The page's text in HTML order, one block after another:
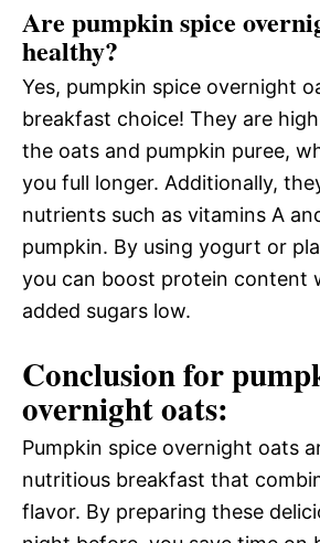
Are pumpkin spice
healthy?
Yes, pumpkin spice overnight
breakfast choice! They are
the oats and pumpkin puree,
you full longer. Additionally,
nutrients such as vitamins A
pumpkin. By using yogurt or
you can boost protein content
added sugars low.
Conclusion for
overnight oats:
Pumpkin spice overnight oats
nutritious breakfast that
flavor. By preparing these